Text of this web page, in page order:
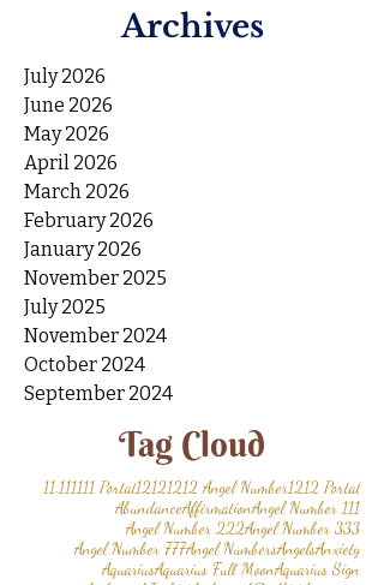
Archives
July 2026
June 2026
May 2026
April 2026
March 2026
February 2026
January 2026
November 2025
July 2025
November 2024
October 2024
September 2024
Tag Cloud
11.111111 Portal12121212 Angel Number1212 Portal
AbundanceAffirmationAngel Number 111
Angel Number 222Angel Number 333
Angel Number 777Angel NumbersAngelsAnxiety
AquariusAquarius Full MoonAquarius Sign